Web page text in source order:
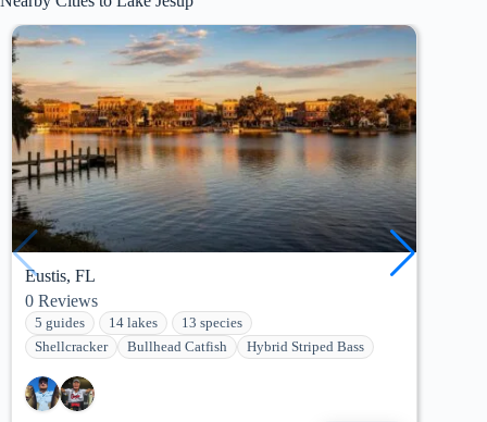
Eustis, FL
0 Reviews
5 guides 14 lakes
13 species
Shellcracker
Bullhead Catfish Hybrid Striped Bass